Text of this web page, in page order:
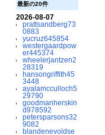
最新の20件
2026-08-07
prattsandberg73
0883
yucruz645854
westergaardpow
er445374
wheelerjantzen2
28319
hansongriffith45
3448
ayalamcculloch5
29790
goodmanherskin
d978592
petersparsons32
9082
blandenevoldse